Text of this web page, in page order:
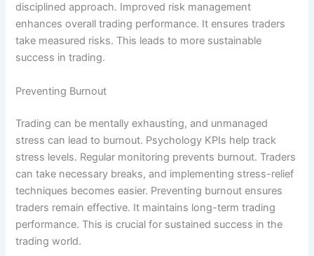
disciplined approach. Improved risk management
enhances overall trading performance. It ensures traders
take measured risks. This leads to more sustainable
success in trading.
Preventing Burnout
Trading can be mentally exhausting, and unmanaged
stress can lead to burnout. Psychology KPIs help track
stress levels. Regular monitoring prevents burnout. Traders
can take necessary breaks, and implementing stress-relief
techniques becomes easier. Preventing burnout ensures
traders remain effective. It maintains long-term trading
performance. This is crucial for sustained success in the
trading world.